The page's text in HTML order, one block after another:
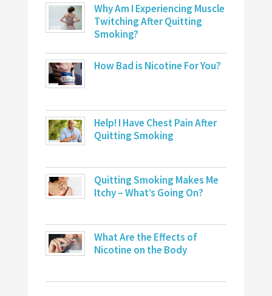
Why Am I Experiencing Muscle
Twitching After Quitting
Smoking?
How Bad is Nicotine For You?
Help! I Have Chest Pain After
Quitting Smoking
Quitting Smoking Makes Me
Itchy – What’s Going On?
What Are the Effects of
Nicotine on the Body